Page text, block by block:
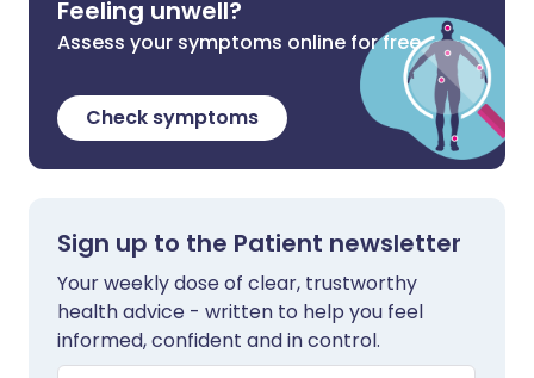
Feeling unwell?
Assess your symptoms online for free
Check symptoms
Sign up to the Patient newsletter
Your weekly dose of clear, trustworthy
health advice - written to help you feel
informed, confident and in control.